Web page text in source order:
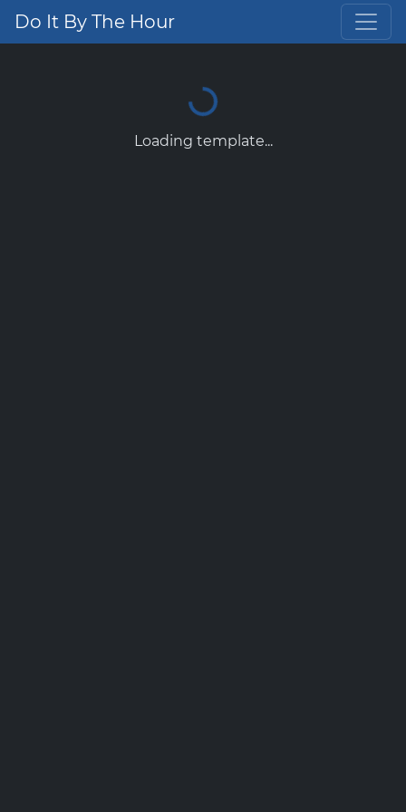
Do It By The Hour
Loading template...